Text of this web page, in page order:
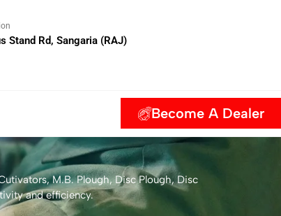
Stand Rd, Sangaria (RAJ)
Become A Dealer
M.B. Plough, Disc Plough, Disc
and efficiency.